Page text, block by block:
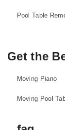
Pool Table
Get the
Moving Piano
Moving Pool